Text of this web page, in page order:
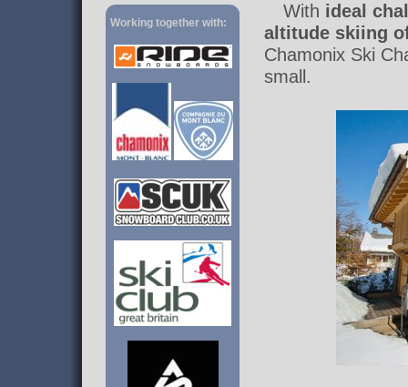
Working together with:
With ideal
altitude skiing
Chamonix Ski
small.